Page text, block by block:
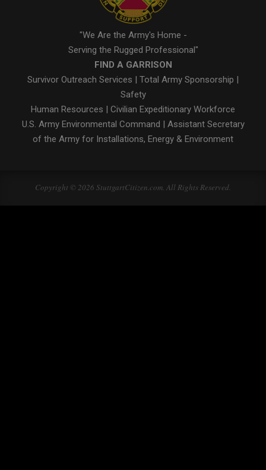
"We Are the Army's Home -
Serving the Rugged Professional"
FIND A GARRISON
Survivor Outreach Services | Total Army Sponsorship |
Safety
Human Resources | Civilian Expeditionary Workforce
U.S. Army Environmental Command | Assistant Secretary
of the Army for Installations, Energy & Environment
Copyright © 2026 StuttgartCitizen.com. All Rights Reserved.